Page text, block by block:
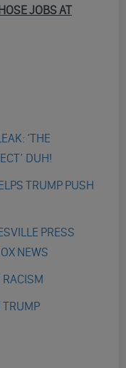
JOBS AT
‘THE
DUH!
TRUMP PUSH
PRESS
NEWS
RACISM
TRUMP